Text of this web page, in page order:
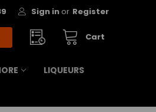
Sign in or Register
Cart
LIQUEURS